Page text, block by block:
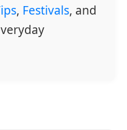
, Festivals, and